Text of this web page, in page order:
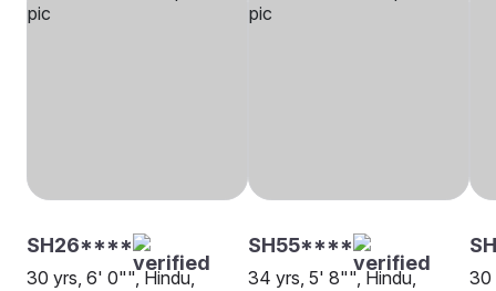
SH26****
30 yrs, 6' 0"", Hindu,
SH55****
34 yrs, 5' 8"", Hindu,
30